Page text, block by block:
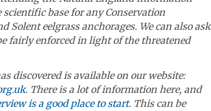
base for any Conservation
Solent eelgrass anchorages. We can also ask
fairly enforced in light of the threatened
discovered is available on our website:
. There is a lot of information here, and
is a good place to start. This can be